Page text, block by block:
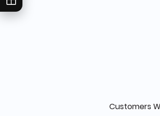
Customers